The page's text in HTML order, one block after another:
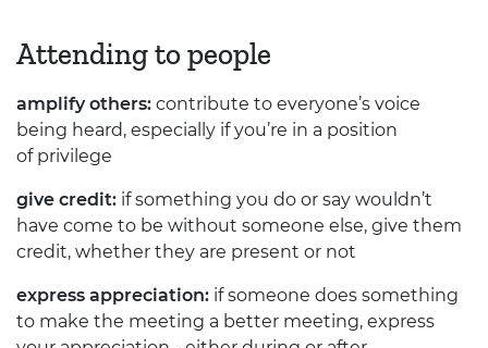
Attending to people
amplify others: contribute to everyone’s voice
being heard, especially if you’re in a position
of privilege
give credit: if something you do or say wouldn’t
have come to be without someone else, give them
credit, whether they are present or not
express appreciation: if someone does something
to make the meeting a better meeting, express